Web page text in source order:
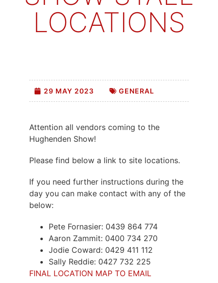
LOCATIONS
29 MAY 2023 GENERAL
Attention all vendors coming to the
Hughenden Show!
Please find below a link to site locations.
If you need further instructions during the
day you can make contact with any of the
below:
Pete Fornasier: 0439 864 774
Aaron Zammit: 0400 734 270
Jodie Coward: 0429 411 112
Sally Reddie: 0427 732 225
FINAL LOCATION MAP TO EMAIL